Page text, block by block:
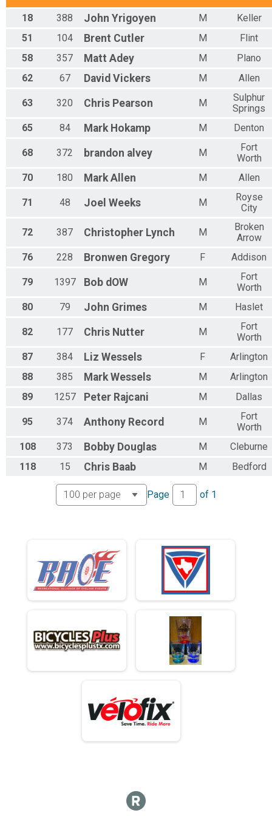
Overall Results
100K Women's Dash for the Cash
Rider Results
Overall Results
200K Grinder Supreme
Participant Lookup & Tracking
18 388 John Yrigoyen M
Keller
51
104 Brent Cutler M
Flint
58
357 Matt Adey M
Plano
62
67 David Vickers M Allen
63 320 Chris Pearson M
Sulphur
Springs
65
84 Mark Hokamp M Denton
68 372 brandon alvey M
Fort
Worth
70
180 Mark Allen M Allen
71 48 Joel Weeks M
Royse
City
72 387 Christopher Lynch M
Broken
Arrow
76
228 Bronwen Gregory F Addison
79 1397 Bob dOW M
Fort
Worth
80
79 John Grimes M Haslet
82 177 Chris Nutter M
Fort
Worth
87
384 Liz Wessels F
Arlington
88
385 Mark Wessels M
Arlington
89
1257 Peter Rajcani M Dallas
95 374 Anthony Record M
Fort
Worth
108
373 Bobby Douglas M
Cleburne
118
15 Chris Baab M Bedford
Page of 1